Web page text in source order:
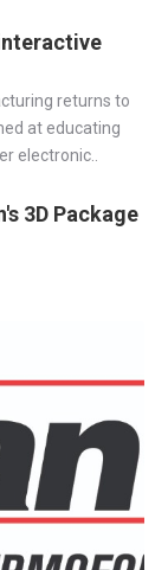
returns to
at educating
electronic..
3D Package